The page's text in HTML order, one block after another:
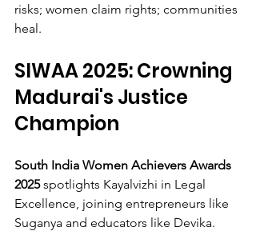
risks; women claim rights; communities
heal.
SIWAA 2025: Crowning
Madurai's Justice
Champion
South India Women Achievers Awards
2025 spotlights Kayalvizhi in Legal
Excellence, joining entrepreneurs like
Suganya and educators like Devika.